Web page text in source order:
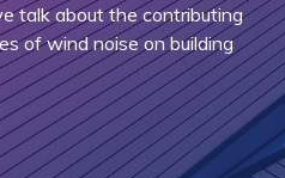
talk about the contributing
of wind noise on building